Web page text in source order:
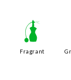
h
Fragrant